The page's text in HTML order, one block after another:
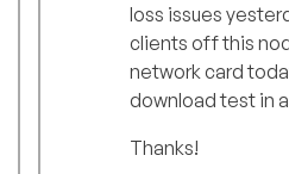
loss issues
clients off this
network card
download test in
Thanks!